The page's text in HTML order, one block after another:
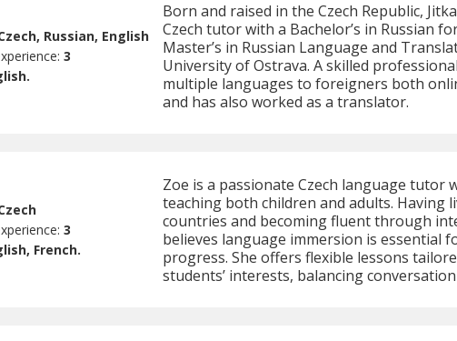
Russian, English
3
Born and raised in the Czech Republic,
Czech tutor with a Bachelor’s in Russian
Master’s in Russian Language and
University of Ostrava. A skilled
multiple languages to foreigners both
and has also worked as a translator.
3
French.
Zoe is a passionate Czech language tutor
teaching both children and adults. Having
countries and becoming fluent through
believes language immersion is essential
progress. She offers flexible lessons
students’ interests, balancing